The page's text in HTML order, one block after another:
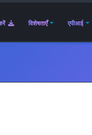
विशेषताएँ एपीआई